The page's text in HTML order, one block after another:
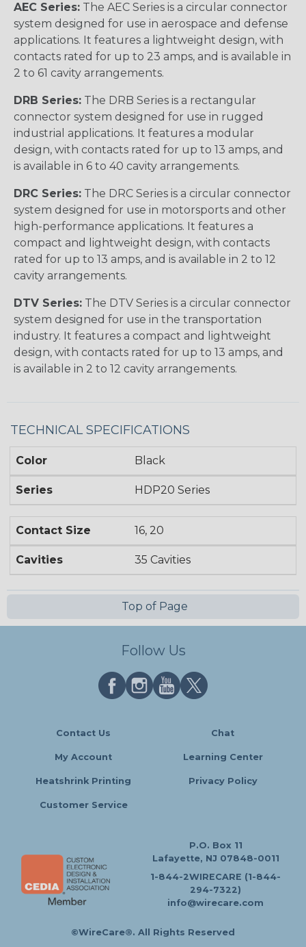
AEC Series: The AEC Series is a circular connector
system designed for use in aerospace and defense
applications. It features a lightweight design, with
contacts rated for up to 23 amps, and is available in
2 to 61 cavity arrangements.
DRB Series: The DRB Series is a rectangular
connector system designed for use in rugged
industrial applications. It features a modular
design, with contacts rated for up to 13 amps, and
is available in 6 to 40 cavity arrangements.
DRC Series: The DRC Series is a circular connector
system designed for use in motorsports and other
high-performance applications. It features a
compact and lightweight design, with contacts
rated for up to 13 amps, and is available in 2 to 12
cavity arrangements.
DTV Series: The DTV Series is a circular connector
system designed for use in the transportation
industry. It features a compact and lightweight
design, with contacts rated for up to 13 amps, and
is available in 2 to 12 cavity arrangements.
TECHNICAL SPECIFICATIONS
Color Black
Series HDP20 Series
Contact Size 16, 20
Cavities 35 Cavities
Top of Page
Follow Us
Contact Us Chat
My Account Learning Center
Heatshrink Printing Privacy Policy
Customer Service
P.O. Box 11
Lafayette, NJ 07848-0011
1-844-2WIRECARE (1-844-
294-7322)
info@wirecare.com
©WireCare®. All Rights Reserved